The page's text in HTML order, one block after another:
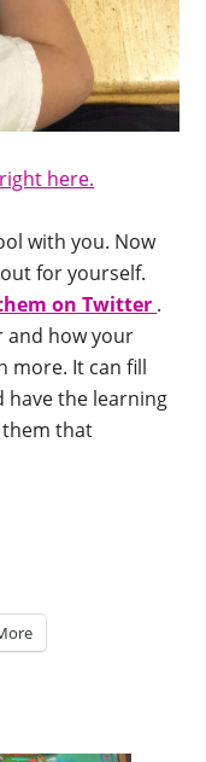
here.
with you. Now
for yourself.
on Twitter .
and how your
more. It can fill
have the learning
them that